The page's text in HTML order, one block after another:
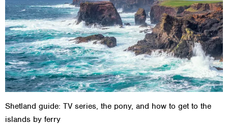
Shetland guide: TV series, the pony, and how to get to the
islands by ferry